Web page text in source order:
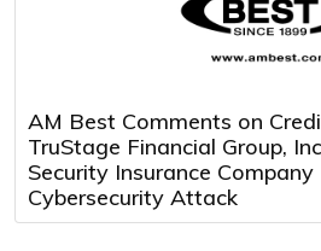
AM Best Comments on
TruStage Financial Group,
Security Insurance
Cybersecurity Attack